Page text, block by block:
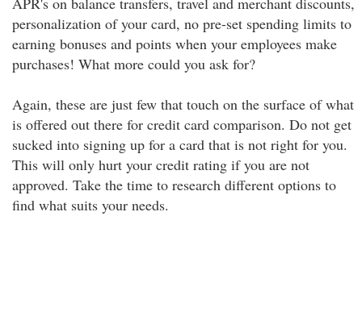
personalization of your card, no pre-set spending limits to
earning bonuses and points when your employees make
purchases! What more could you ask for?
Again, these are just few that touch on the surface of what
is offered out there for credit card comparison. Do not get
sucked into signing up for a card that is not right for you.
This will only hurt your credit rating if you are not
approved. Take the time to research different options to
find what suits your needs.